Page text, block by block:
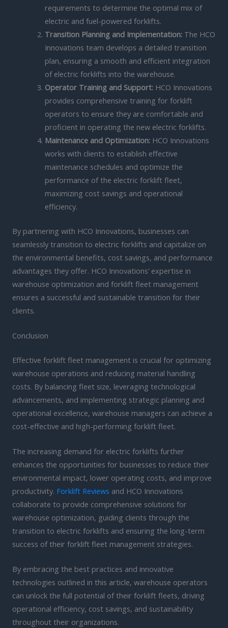
requirements to determine the optimal mix of
electric and fuel-powered forklifts.
Transition Planning and Implementation:The HCO
Innovations team develops a detailed transition
plan, ensuring a smooth and efficient integration
of electric forklifts into the warehouse.
Operator Training and Support:HCO Innovations
provides comprehensive training for forklift
operators to ensure they are comfortable and
proficient in operating the new electric forklifts.
Maintenance and Optimization:HCO Innovations
works with clients to establish effective
maintenance schedules and optimize the
performance of the electric forklift fleet,
maximizing cost savings and operational
efficiency.
By partnering with HCO Innovations, businesses can
seamlessly transition to electric forklifts and capitalize on
the environmental benefits, cost savings, and performance
advantages they offer. HCO Innovations’ expertise in
warehouse optimization and forklift fleet management
ensures a successful and sustainable transition for their
clients.
Conclusion
Effective forklift fleet management is crucial for optimizing
warehouse operations and reducing material handling
costs. By balancing fleet size, leveraging technological
advancements, and implementing strategic planning and
operational excellence, warehouse managers can achieve a
cost-effective and high-performing forklift fleet.
The increasing demand for electric forklifts further
enhances the opportunities for businesses to reduce their
environmental impact, lower operating costs, and improve
productivity. Forklift Reviews and HCO Innovations
collaborate to provide comprehensive solutions for
warehouse optimization, guiding clients through the
transition to electric forklifts and ensuring the long-term
success of their forklift fleet management strategies.
By embracing the best practices and innovative
technologies outlined in this article, warehouse operators
can unlock the full potential of their forklift fleets, driving
operational efficiency, cost savings, and sustainability
throughout their organizations.